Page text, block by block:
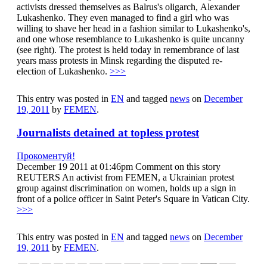
activists dressed themselves as Balrus's oligarch, Alexander
Lukashenko. They even managed to find a girl who was
willing to shave her head in a fashion similar to Lukashenko's,
and one whose resemblance to Lukashenko is quite uncanny
(see right). The protest is held today in remembrance of last
years mass protests in Minsk regarding the disputed re-
election of Lukashenko. >>>
This entry was posted in EN and tagged news on December
19, 2011 by FEMEN.
Journalists detained at topless protest
Прокоментуй!
December 19 2011 at 01:46pm Comment on this story
REUTERS An activist from FEMEN, a Ukrainian protest
group against discrimination on women, holds up a sign in
front of a police officer in Saint Peter's Square in Vatican City.
>>>
This entry was posted in EN and tagged news on December
19, 2011 by FEMEN.